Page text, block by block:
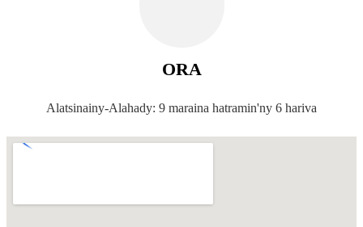
ORA
Alatsinainy-Alahady: 9 maraina hatramin'ny 6 hariva